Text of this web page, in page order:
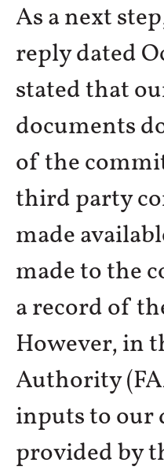
As a next
reply dated
stated that
documents
of the
third party
made
made to the
a record of
However, in
Authority
inputs to our
provided by